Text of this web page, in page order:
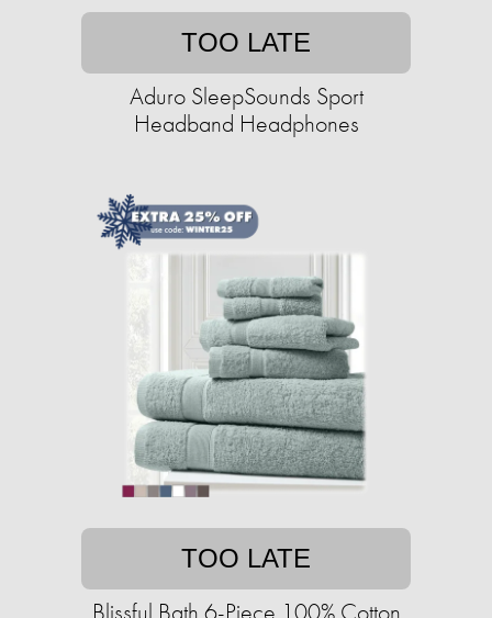
TOO LATE
Aduro SleepSounds Sport
Headband Headphones
TOO LATE